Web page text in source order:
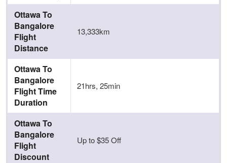
Ottawa To
Bangalore
Flight
Distance
13,333km
Ottawa To
Bangalore
Flight Time
Duration
21hrs, 25min
Ottawa To
Bangalore
Flight
Discount
Up to $35 Off